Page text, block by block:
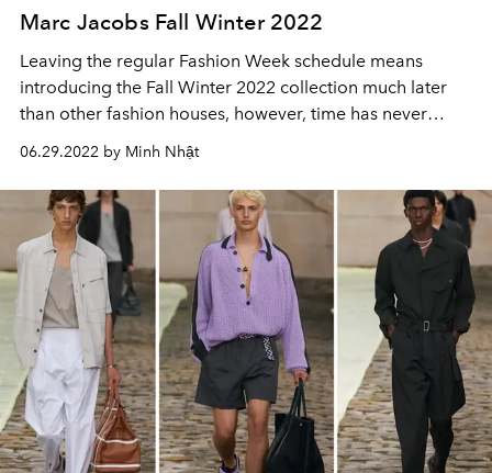
Marc Jacobs Fall Winter 2022
Leaving the regular Fashion Week schedule means
introducing the Fall Winter 2022 collection much later
than other fashion houses, however, time has never
seemed to be a barrier for Marc Jacobs and the
06.29.2022 by Minh Nhật